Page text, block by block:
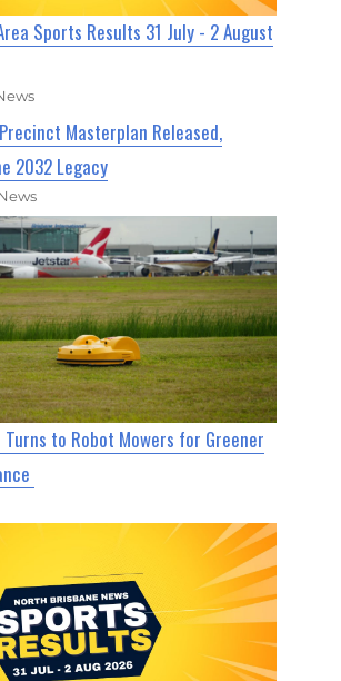
Sports Results 31 July - 2 August
Masterplan Released,
2032 Legacy
to Robot Mowers for Greener